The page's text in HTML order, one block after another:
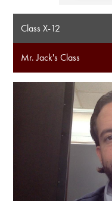
Class X-12
Mr. Jack's Class